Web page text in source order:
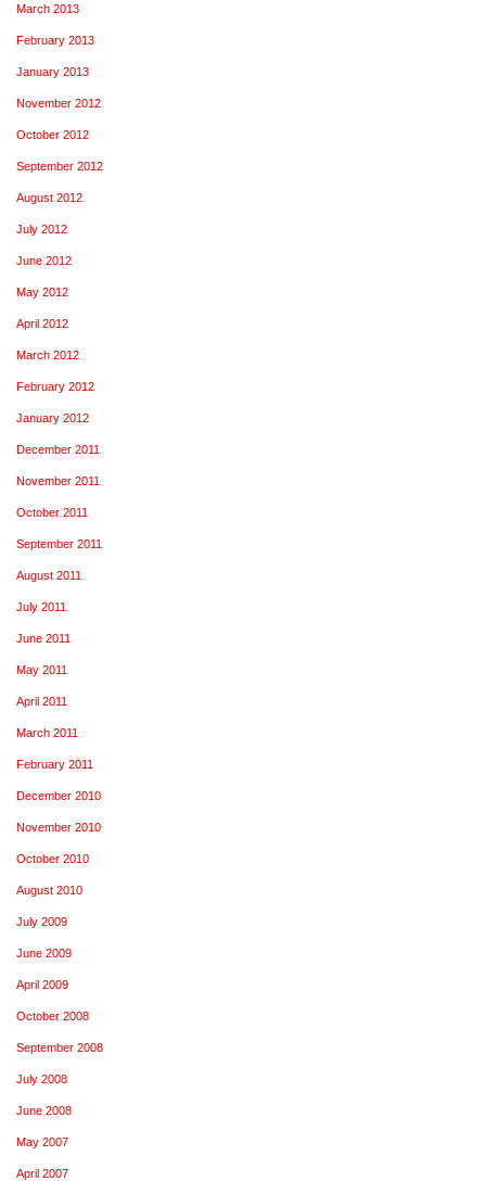
March 2013
February 2013
January 2013
November 2012
October 2012
September 2012
August 2012
July 2012
June 2012
May 2012
April 2012
March 2012
February 2012
January 2012
December 2011
November 2011
October 2011
September 2011
August 2011
July 2011
June 2011
May 2011
April 2011
March 2011
February 2011
December 2010
November 2010
October 2010
August 2010
July 2009
June 2009
April 2009
October 2008
September 2008
July 2008
June 2008
May 2007
April 2007